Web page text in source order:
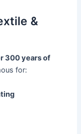
&
300 years of
for: